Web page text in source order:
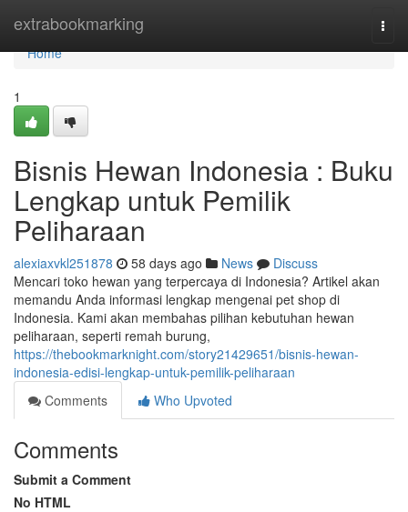
extrabookmarking
Home
Home
1
Bisnis Hewan Indonesia : Buku
Lengkap untuk Pemilik
Peliharaan
alexiaxvkl251878 58 days ago News
Discuss
Mencari toko hewan yang terpercaya di Indonesia? Artikel akan
memandu Anda informasi lengkap mengenai pet shop di
Indonesia. Kami akan membahas pilihan kebutuhan hewan
peliharaan, seperti remah burung,
https://thebookmarknight.com/story21429651/bisnis-hewan-
indonesia-edisi-lengkap-untuk-pemilik-peliharaan
Comments
Who Upvoted
Comments
Submit a Comment
No HTML